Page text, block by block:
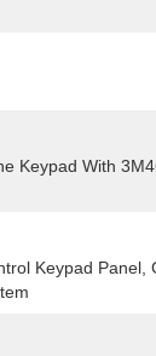
Keypad With
Keypad Panel,